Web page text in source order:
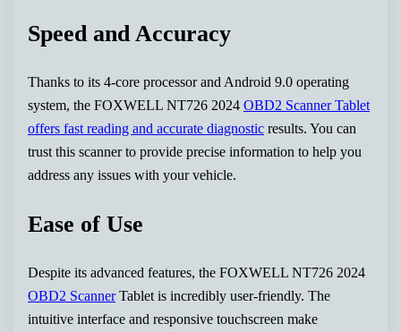
Speed and Accuracy
Thanks to its 4-core processor and Android 9.0 operating
system, the FOXWELL NT726 2024OBD2 Scanner Tablet
offers fast reading and accurate diagnostic results. You can
trust this scanner to provide precise information to help you
address any issues with your vehicle.
Ease of Use
Despite its advanced features, the FOXWELL NT726 2024
OBD2 ScannerTablet is incredibly user-friendly. The
intuitive interface and responsive touchscreen make